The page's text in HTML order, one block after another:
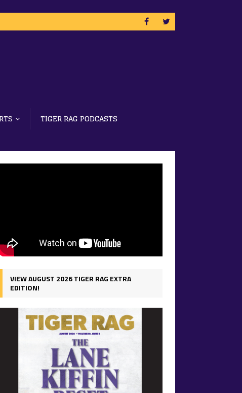
TIGER RAG PODCASTS
VIEW AUGUST 2026 TIGER RAG EXTRA
EDITION!